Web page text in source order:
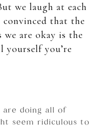
we laugh at each
convinced that the
we are okay is the
you’re
are doing all of
seem ridiculous to